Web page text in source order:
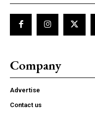
Company
Advertise
Contact us